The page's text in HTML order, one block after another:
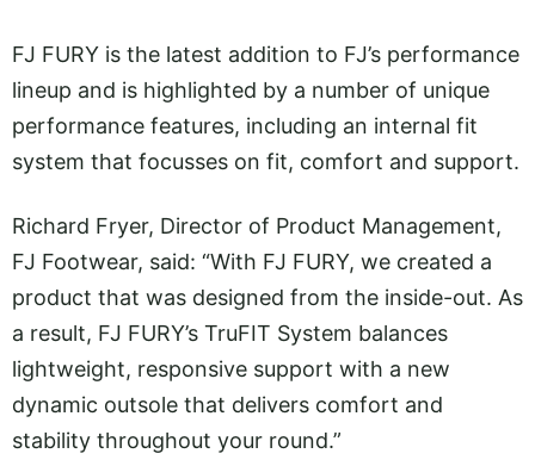
FJ FURY is the latest addition to FJ’s performance
lineup and is highlighted by a number of unique
performance features, including an internal fit
system that focusses on fit, comfort and support.
Richard Fryer, Director of Product Management,
FJ Footwear, said: “With FJ FURY, we created a
product that was designed from the inside-out. As
a result, FJ FURY’s TruFIT System balances
lightweight, responsive support with a new
dynamic outsole that delivers comfort and
stability throughout your round.”